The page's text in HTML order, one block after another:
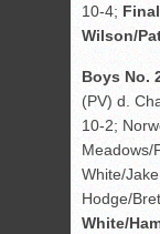
10-4;
Wilson/
Boys No.
(PV) d.
10-2;
Meadows/
White/
Hodge/
White/